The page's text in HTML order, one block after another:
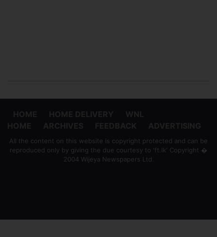
All the content on this website is copyright protected and can be
reproduced only by giving the due courtesy to 'ft.lk' Copyright �
2004 Wijeya Newspapers Ltd.